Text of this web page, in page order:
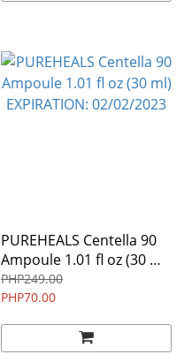
PUREHEALS Centella 90
Ampoule 1.01 fl oz (30 ml)
EXPIRATION: 02/02/2023
PHP249.00
PHP70.00